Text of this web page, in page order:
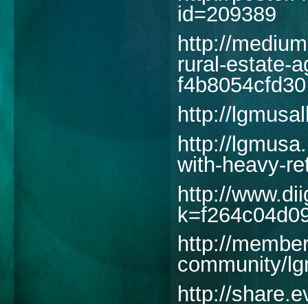
id=209389
http://
rural-estate-
f4b8054cfd30
http://
http://
with-heavy-
http://
http://
community/
http://